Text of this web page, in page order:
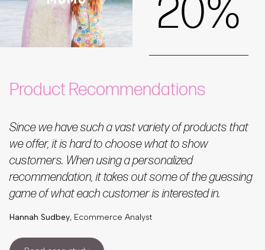
20%
Product Recommendations
Since we have such a vast variety of products that
we offer, it is hard to choose what to show
customers. When using a personalized
recommendation, it takes out some of the guessing
game of what each customer is interested in.
Hannah Sudbey, Ecommerce Analyst